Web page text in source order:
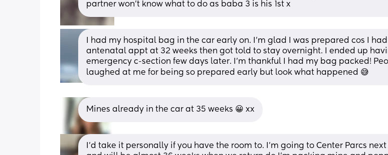
partner won't know what to do as baba 3 is his 1st x
I had my hospital bag in the car early on. I’m glad I was prepared cos I
antenatal appt at 32 weeks then got told to stay overnight. I ended up
emergency c-section few days later. I’m thankful I had my bag packed!
laughed at me for being so prepared early but look what happened 😅
Mines already in the car at 35 weeks 😀 xx
I'd take it personally if you have the room to. I'm going to Center Parcs next